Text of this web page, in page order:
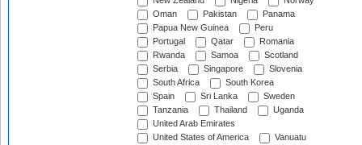
Oman
Pakistan
Panama
Papua New Guinea
Peru
Portugal
Qatar
Romania
Rwanda
Samoa
Scotland
Serbia
Singapore
Slovenia
South Africa
South Korea
Spain
Sri Lanka
Sweden
Tanzania
Thailand
Uganda
United Arab Emirates
United States of America
Vanuatu